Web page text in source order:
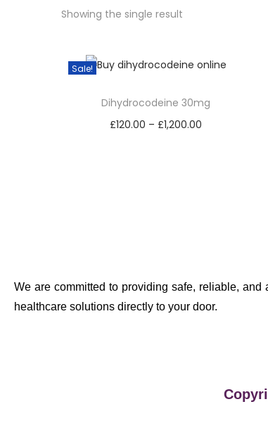
Showing the single result
Sale!
Dihydrocodeine 30mg
£120.00 – £1,200.00
We are committed to providing safe, reliable, and
healthcare solutions directly to your door.